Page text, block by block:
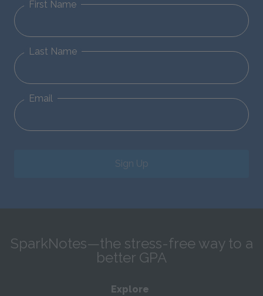
First Name
Last Name
Email
Sign Up
SparkNotes—the stress-free way to a
better GPA
Explore